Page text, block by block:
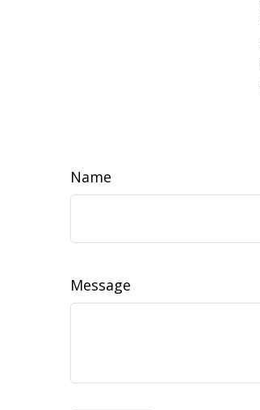
Name
Message